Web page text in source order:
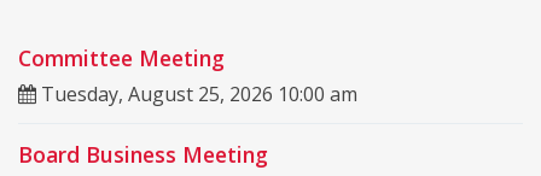
Committee Meeting
Tuesday, August 25, 2026 10:00 am
Board Business Meeting